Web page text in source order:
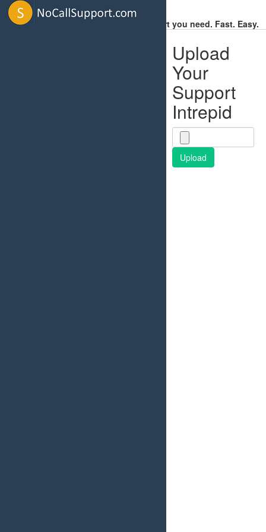
Get the Support you need. Fast. Easy.
Upload
Your
Support
Intrepid
Upload